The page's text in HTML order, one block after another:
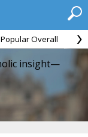
Overall
insight—